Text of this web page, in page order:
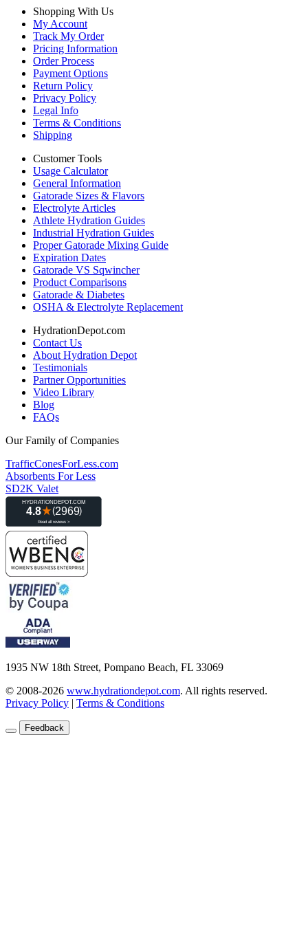
Shopping With Us
My Account
Track My Order
Pricing Information
Order Process
Payment Options
Return Policy
Privacy Policy
Legal Info
Terms & Conditions
Shipping
Customer Tools
Usage Calculator
General Information
Gatorade Sizes & Flavors
Electrolyte Articles
Athlete Hydration Guides
Industrial Hydration Guides
Proper Gatorade Mixing Guide
Expiration Dates
Gatorade VS Sqwincher
Product Comparisons
Gatorade & Diabetes
OSHA & Electrolyte Replacement
HydrationDepot.com
Contact Us
About Hydration Depot
Testimonials
Partner Opportunities
Video Library
Blog
FAQs
Our Family of Companies
TrafficConesForLess.com
Absorbents For Less
SD2K Valet
1935 NW 18th Street, Pompano Beach, FL 33069
© 2008-2026 www.hydrationdepot.com. All rights reserved.
Privacy Policy | Terms & Conditions
Feedback